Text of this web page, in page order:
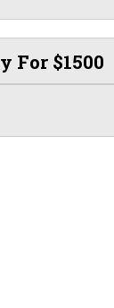
For $1500